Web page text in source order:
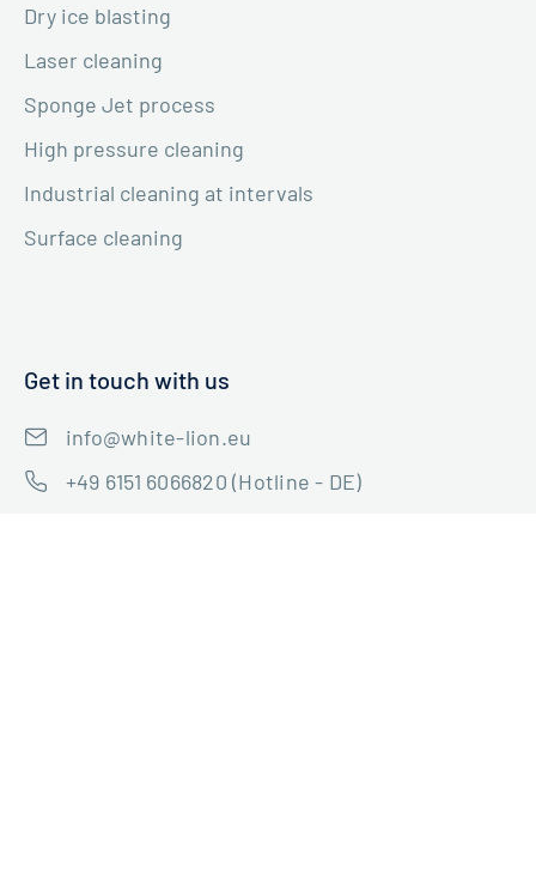
Dry ice blasting
Laser cleaning
Sponge Jet process
High pressure cleaning
Industrial cleaning at intervals
Surface cleaning
Get in touch with us
info@white-lion.eu
+49 6151 6066820 (Hotline - DE)